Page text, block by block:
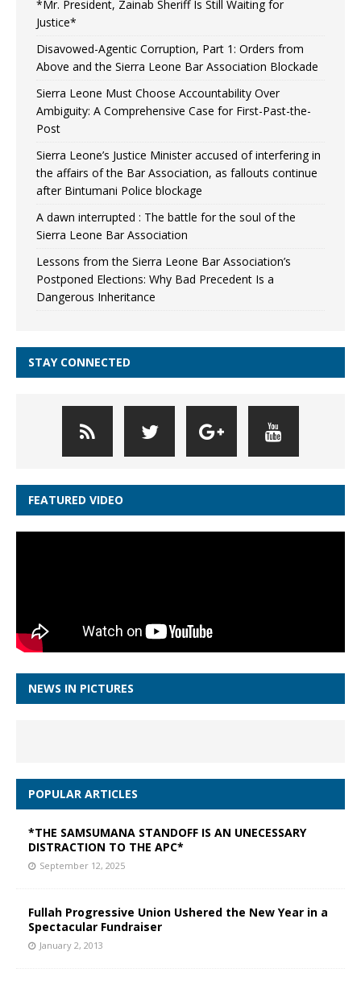
*Mr. President, Zainab Sheriff Is Still Waiting for
Justice*
Disavowed-Agentic Corruption, Part 1: Orders from
Above and the Sierra Leone Bar Association Blockade
Sierra Leone Must Choose Accountability Over
Ambiguity: A Comprehensive Case for First-Past-the-
Post
Sierra Leone’s Justice Minister accused of interfering in
the affairs of the Bar Association, as fallouts continue
after Bintumani Police blockage
A dawn interrupted : The battle for the soul of the
Sierra Leone Bar Association
Lessons from the Sierra Leone Bar Association’s
Postponed Elections: Why Bad Precedent Is a
Dangerous Inheritance
STAY CONNECTED
FEATURED VIDEO
NEWS IN PICTURES
POPULAR ARTICLES
*THE SAMSUMANA STANDOFF IS AN UNECESSARY
DISTRACTION TO THE APC*
September 12, 2025
Fullah Progressive Union Ushered the New Year in a
Spectacular Fundraiser
January 2, 2013